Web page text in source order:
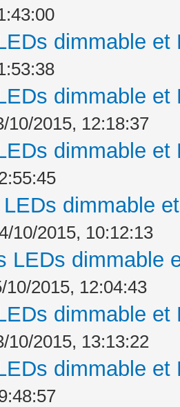
dimmable
dimmable
10/2015, 12:18:37
dimmable
dimmable
10/2015, 10:12:13
LEDs dimmable
10/2015, 12:04:43
dimmable
10/2015, 13:13:22
dimmable